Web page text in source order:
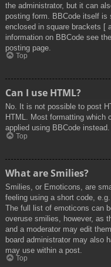
the administrator, but it can
posting form. BBCode itself
enclosed in square brackets [
information on BBCode see
posting page.
Top
Can I use HTML?
No. It is not possible to post
HTML. Most formatting which
applied using BBCode instead.
Top
What are Smilies?
Smilies, or Emoticons, are
feeling using a short code,
The full list of emoticons can
overuse smilies, however, as
and a moderator may edit
board administrator may also
may use within a post.
Top